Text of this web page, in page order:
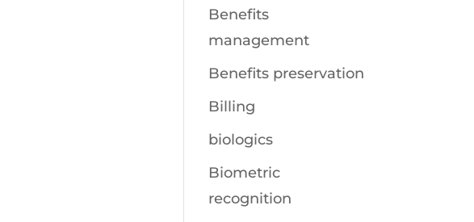
Benefits
management
Benefits preservation
Billing
biologics
Biometric
recognition